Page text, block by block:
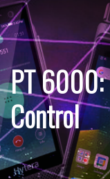
PT 6000:
Control